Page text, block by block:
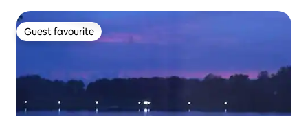
Guest favourite
Guest favourite